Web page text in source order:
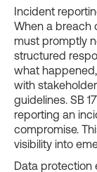
Incident
When a breach
must promptly
structured
what
with
guidelines. SB
reporting an
compromise.
visibility into
Data protection